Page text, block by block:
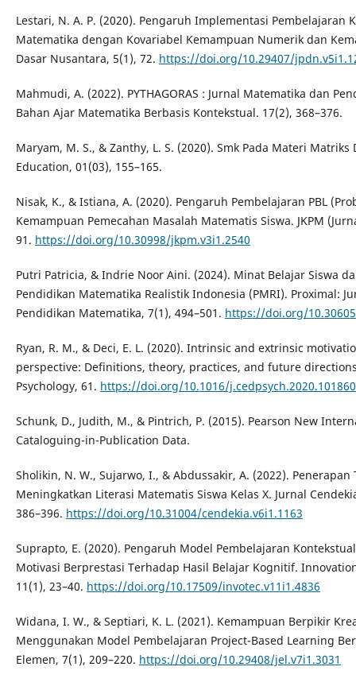
Lestari, N. A. P. (2020). Pengaruh Implementasi Pembelajaran
Matematika dengan Kovariabel Kemampuan Numerik dan
Dasar Nusantara, 5(1), 72. https://doi.org/10.29407/
Mahmudi, A. (2022). PYTHAGORAS : Jurnal Matematika dan
Bahan Ajar Matematika Berbasis Kontekstual. 17(2), 368–376.
Maryam, M. S., & Zanthy, L. S. (2020). Smk Pada Materi
Education, 01(03), 155–165.
Nisak, K., & Istiana, A. (2020). Pengaruh Pembelajaran PBL
Kemampuan Pemecahan Masalah Matematis Siswa. JKPM
91. https://doi.org/10.30998/jkpm.v3i1.2540
Putri Patricia, & Indrie Noor Aini. (2024). Minat Belajar Siswa
Pendidikan Matematika Realistik Indonesia (PMRI). Proximal:
Pendidikan Matematika, 7(1), 494–501. https://doi.org/
Ryan, R. M., & Deci, E. L. (2020). Intrinsic and extrinsic
perspective: Definitions, theory, practices, and future
Psychology, 61. https://doi.org/10.1016/j.cedpsych.2020.101860
Schunk, D., Judith, M., & Pintrich, P. (2015). Pearson New
Cataloguing-in-Publication Data.
Sholikin, N. W., Sujarwo, I., & Abdussakir, A. (2022).
Meningkatkan Literasi Matematis Siswa Kelas X. Jurnal
386–396. https://doi.org/10.31004/cendekia.v6i1.1163
Suprapto, E. (2020). Pengaruh Model Pembelajaran
Motivasi Berprestasi Terhadap Hasil Belajar Kognitif.
11(1), 23–40. https://doi.org/10.17509/invotec.v11i1.4836
Widana, I. W., & Septiari, K. L. (2021). Kemampuan Berpikir
Menggunakan Model Pembelajaran Project-Based Learning
Elemen, 7(1), 209–220. https://doi.org/10.29408/jel.v7i1.3031